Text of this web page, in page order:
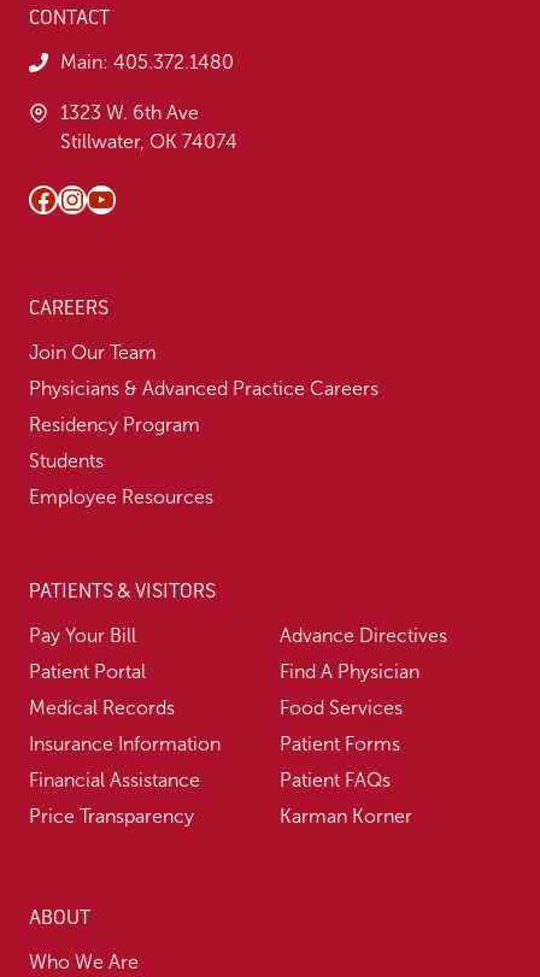
CONTACT
Main: 405.372.1480
1323 W. 6th Ave
Stillwater, OK 74074
Facebook
Instagram
YouTube
CAREERS
Join Our Team
Physicians & Advanced Practice Careers
Residency Program
Students
Employee Resources
PATIENTS & VISITORS
Pay Your Bill
Patient Portal
Medical Records
Insurance Information
Financial Assistance
Price Transparency
Advance Directives
Find A Physician
Food Services
Patient Forms
Patient FAQs
Karman Korner
ABOUT
Who We Are